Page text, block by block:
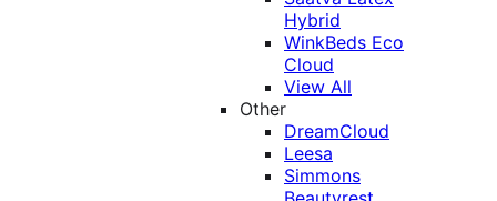
Hybrid
WinkBeds Eco
Cloud
View All
Other
DreamCloud
Leesa
Simmons